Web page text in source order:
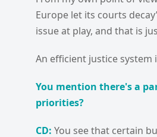
Europe let its courts
issue at play, and that is
An efficient justice
You mention there's a
priorities?
CD: You see that certain